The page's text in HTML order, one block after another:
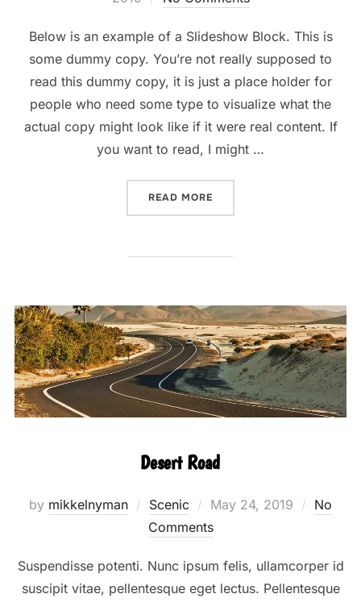
Below is an example of a Slideshow Block. This is
some dummy copy. You’re not really supposed to
read this dummy copy, it is just a place holder for
people who need some type to visualize what the
actual copy might look like if it were real content. If
you want to read, I might …
READ MORE
Desert Road
by mikkelnyman Scenic
Posted
on
May 24, 2019
No
Comments
Suspendisse potenti. Nunc ipsum felis, ullamcorper id
suscipit vitae, pellentesque eget lectus. Pellentesque